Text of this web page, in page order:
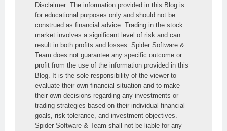
Disclaimer: The information provided in this Blog is
for educational purposes only and should not be
construed as financial advice. Trading in the stock
market involves a significant level of risk and can
result in both profits and losses. Spider Software &
Team does not guarantee any specific outcome or
profit from the use of the information provided in this
Blog. It is the sole responsibility of the viewer to
evaluate their own financial situation and to make
their own decisions regarding any investments or
trading strategies based on their individual financial
goals, risk tolerance, and investment objectives.
Spider Software & Team shall not be liable for any